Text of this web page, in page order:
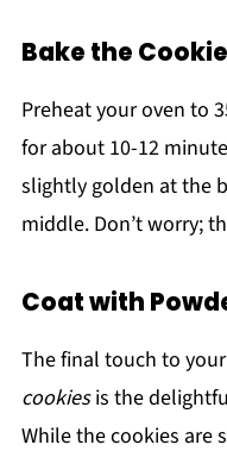
Bake the
Preheat your oven to
for about 10-12
slightly golden at the
middle. Don’t worry;
Coat with
The final touch to your
cookiesis the
While the cookies are